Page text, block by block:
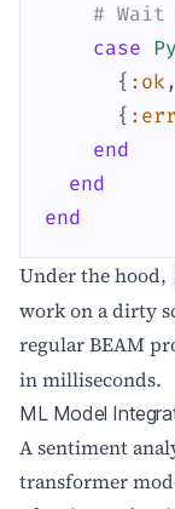
# Wait
case
{ :ok ,
{
end
end
end
Under the hood,
work on a dirty
regular BEAM
in milliseconds.
ML Model
A sentiment
transformer